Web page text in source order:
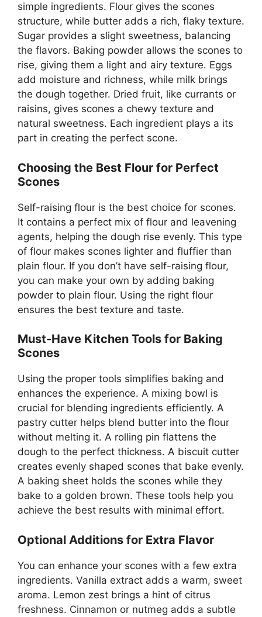
simple ingredients. Flour gives the scones
structure, while butter adds a rich, flaky texture.
Sugar provides a slight sweetness, balancing
the flavors. Baking powder allows the scones to
rise, giving them a light and airy texture. Eggs
add moisture and richness, while milk brings
the dough together. Dried fruit, like currants or
raisins, gives scones a chewy texture and
natural sweetness. Each ingredient plays a its
part in creating the perfect scone.
Choosing the Best Flour for Perfect
Scones
Self-raising flour is the best choice for scones.
It contains a perfect mix of flour and leavening
agents, helping the dough rise evenly. This type
of flour makes scones lighter and fluffier than
plain flour. If you don’t have self-raising flour,
you can make your own by adding baking
powder to plain flour. Using the right flour
ensures the best texture and taste.
Must-Have Kitchen Tools for Baking
Scones
Using the proper tools simplifies baking and
enhances the experience. A mixing bowl is
crucial for blending ingredients efficiently. A
pastry cutter helps blend butter into the flour
without melting it. A rolling pin flattens the
dough to the perfect thickness. A biscuit cutter
creates evenly shaped scones that bake evenly.
A baking sheet holds the scones while they
bake to a golden brown. These tools help you
achieve the best results with minimal effort.
Optional Additions for Extra Flavor
You can enhance your scones with a few extra
ingredients. Vanilla extract adds a warm, sweet
aroma. Lemon zest brings a hint of citrus
freshness. Cinnamon or nutmeg adds a subtle